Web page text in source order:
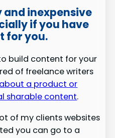
and inexpensive
if you have
for you.
build content for your
of freelance writers
a product or
sharable content.
of my clients websites
you can go to a